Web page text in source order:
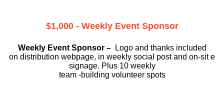
$1,000 - Weekly Event Sponsor
Weekly Event Sponsor –
Logo and thanks included
on distribution webpage, in weekly social post and on-sit e
signage. Plus 10 weekly
team -building volunteer spots